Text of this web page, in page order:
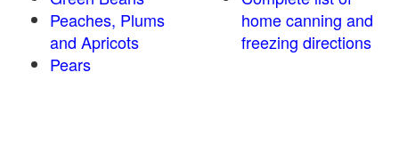
Peaches, Plums
and Apricots
Pears
home canning and
freezing directions